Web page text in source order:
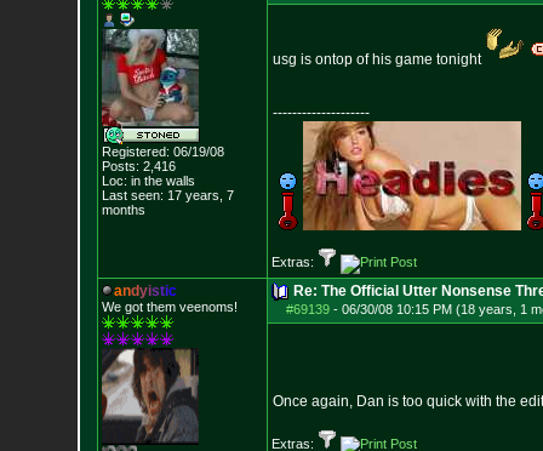
Registered: 06/19/08
Posts: 2,416
Loc: in the walls
Last seen: 17 years, 7
months
usg is ontop of his game tonight
--------------------
Extras:
andyistic
We got them veenoms!
Re: The Official Utter Nonsense
#69139- 06/30/08 10:15 PM (18 years, 1
Once again, Dan is too quick with the
Extras: